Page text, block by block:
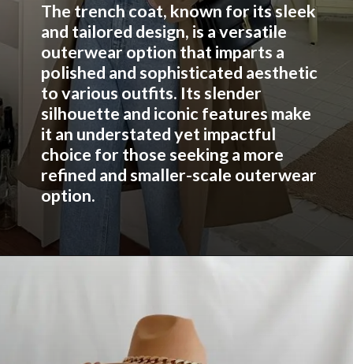
The trench coat, known for its sleek
and tailored design, is a versatile
outerwear option that imparts a
polished and sophisticated aesthetic
to various outfits. Its slender
silhouette and iconic features make
it an understated yet impactful
choice for those seeking a more
refined and smaller-scale outerwear
option.